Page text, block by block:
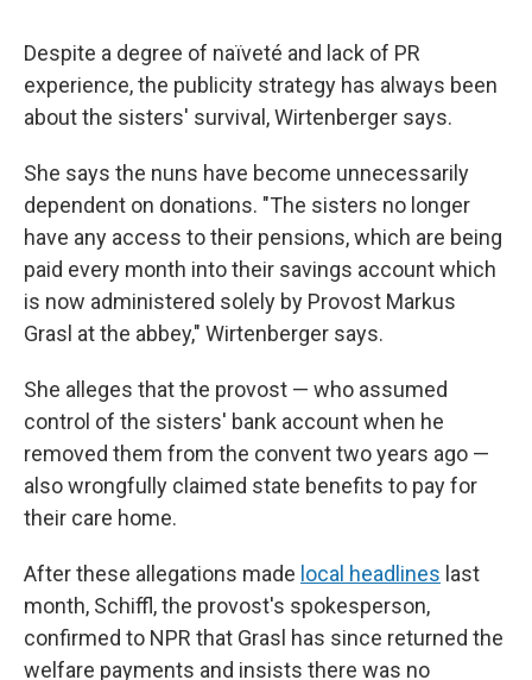
Despite a degree of naïveté and lack of PR
experience, the publicity strategy has always been
about the sisters' survival, Wirtenberger says.
She says the nuns have become unnecessarily
dependent on donations. "The sisters no longer
have any access to their pensions, which are being
paid every month into their savings account which
is now administered solely by Provost Markus
Grasl at the abbey," Wirtenberger says.
She alleges that the provost — who assumed
control of the sisters' bank account when he
removed them from the convent two years ago —
also wrongfully claimed state benefits to pay for
their care home.
After these allegations made local headlines last
month, Schiffl, the provost's spokesperson,
confirmed to NPR that Grasl has since returned the
welfare payments and insists there was no